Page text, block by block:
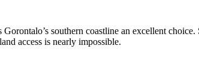
southern coastline an excellent
access is nearly impossible.